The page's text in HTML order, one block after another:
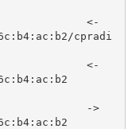
<-
cpradi
<-
->